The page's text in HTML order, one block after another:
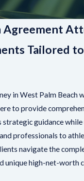
Agreement
Tailored
in West Palm Beach
to provide
guidance
professionals to
navigate the
unique high-net-